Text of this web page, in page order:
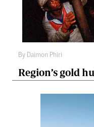
By Daimon Phiri
Region’s gold